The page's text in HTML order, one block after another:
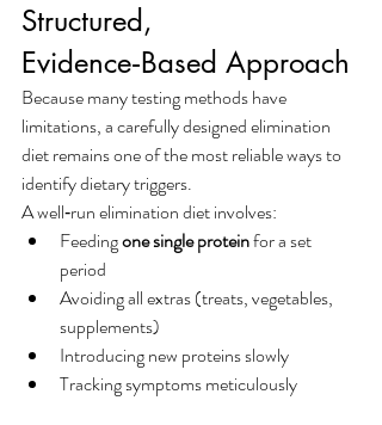
Structured,
Evidence‑Based Approach
Because many testing methods have
limitations, a carefully designed elimination
diet remains one of the most reliable ways to
identify dietary triggers.
A well‑run elimination diet involves:
Feeding one single protein for a set
period
Avoiding all extras (treats, vegetables,
supplements)
Introducing new proteins slowly
Tracking symptoms meticulously